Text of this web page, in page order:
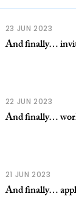
23 JUN 2023
And finally…
22 JUN 2023
And finally…
21 JUN 2023
And finally…